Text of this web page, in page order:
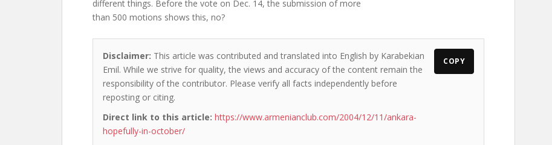
different things. Before the vote on Dec. 14, the submission of more
than 500 motions shows this, no?
Disclaimer: This article was contributed and translated into English by Karabekian
Emil. While we strive for quality, the views and accuracy of the content remain the
responsibility of the contributor. Please verify all facts independently before
reposting or citing.
Direct link to this article: https://www.armenianclub.com/2004/12/11/ankara-
hopefully-in-october/
COPY